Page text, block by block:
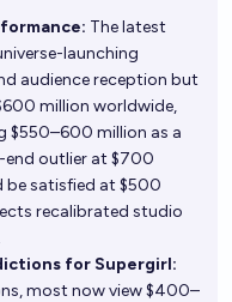
The latest
launching
audience reception but
million worldwide,
$550–600 million as a
end outlier at $700
be satisfied at $500
recalibrated studio
for Supergirl:
most now view $400–